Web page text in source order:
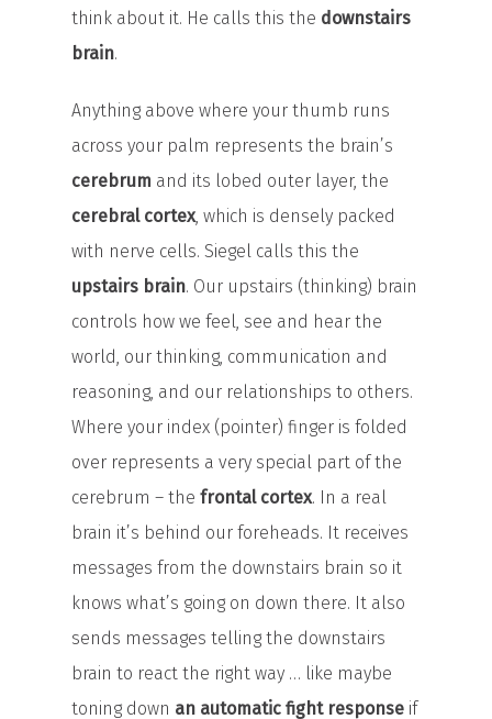
think about it. He calls this the downstairs
brain.
Anything above where your thumb runs
across your palm represents the brain’s
cerebrum and its lobed outer layer, the
cerebral cortex, which is densely packed
with nerve cells. Siegel calls this the
upstairs brain. Our upstairs (thinking) brain
controls how we feel, see and hear the
world, our thinking, communication and
reasoning, and our relationships to others.
Where your index (pointer) finger is folded
over represents a very special part of the
cerebrum – the frontal cortex. In a real
brain it’s behind our foreheads. It receives
messages from the downstairs brain so it
knows what’s going on down there. It also
sends messages telling the downstairs
brain to react the right way … like maybe
toning down an automatic fight response if